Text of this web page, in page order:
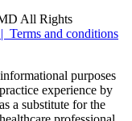
All Rights
Terms and conditions
purposes
experience by
a substitute for the